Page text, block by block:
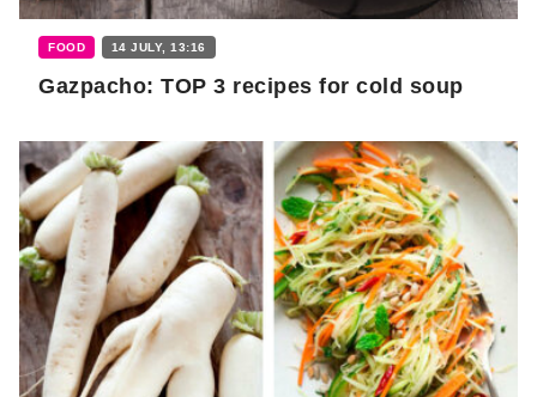
FOOD 14 JULY, 13:16
Gazpacho: TOP 3 recipes for cold soup